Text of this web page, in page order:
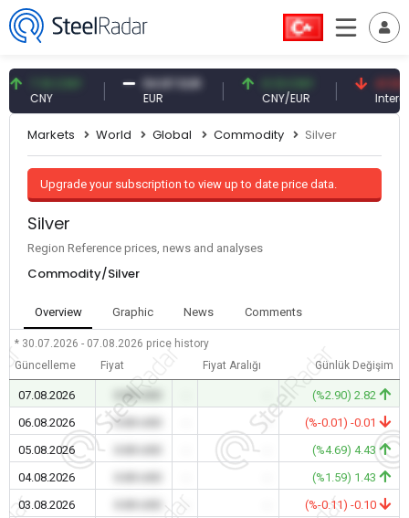
7.10 CNY
CNY
54.87 EUR
EUR
0.13 CNY
CNY/EUR
41.53
Interest
Markets World Global Commodity Silver
Upgrade your subscription to view up to date price data.
Silver
Region Reference prices, news and analyses
Commodity/Silver
Overview Graphic News Comments
* 30.07.2026 - 07.08.2026 price history
Güncelleme
Fiyat Fiyat Aralığı Günlük Değişim
07.08.2026 0.00 USD
(%2.90) 2.82
06.08.2026
0.00 USD -
(%-0.01) -0.01
05.08.2026
(%4.69) 4.43
04.08.2026
(%1.59) 1.43
03.08.2026
(%-0.11) -0.10